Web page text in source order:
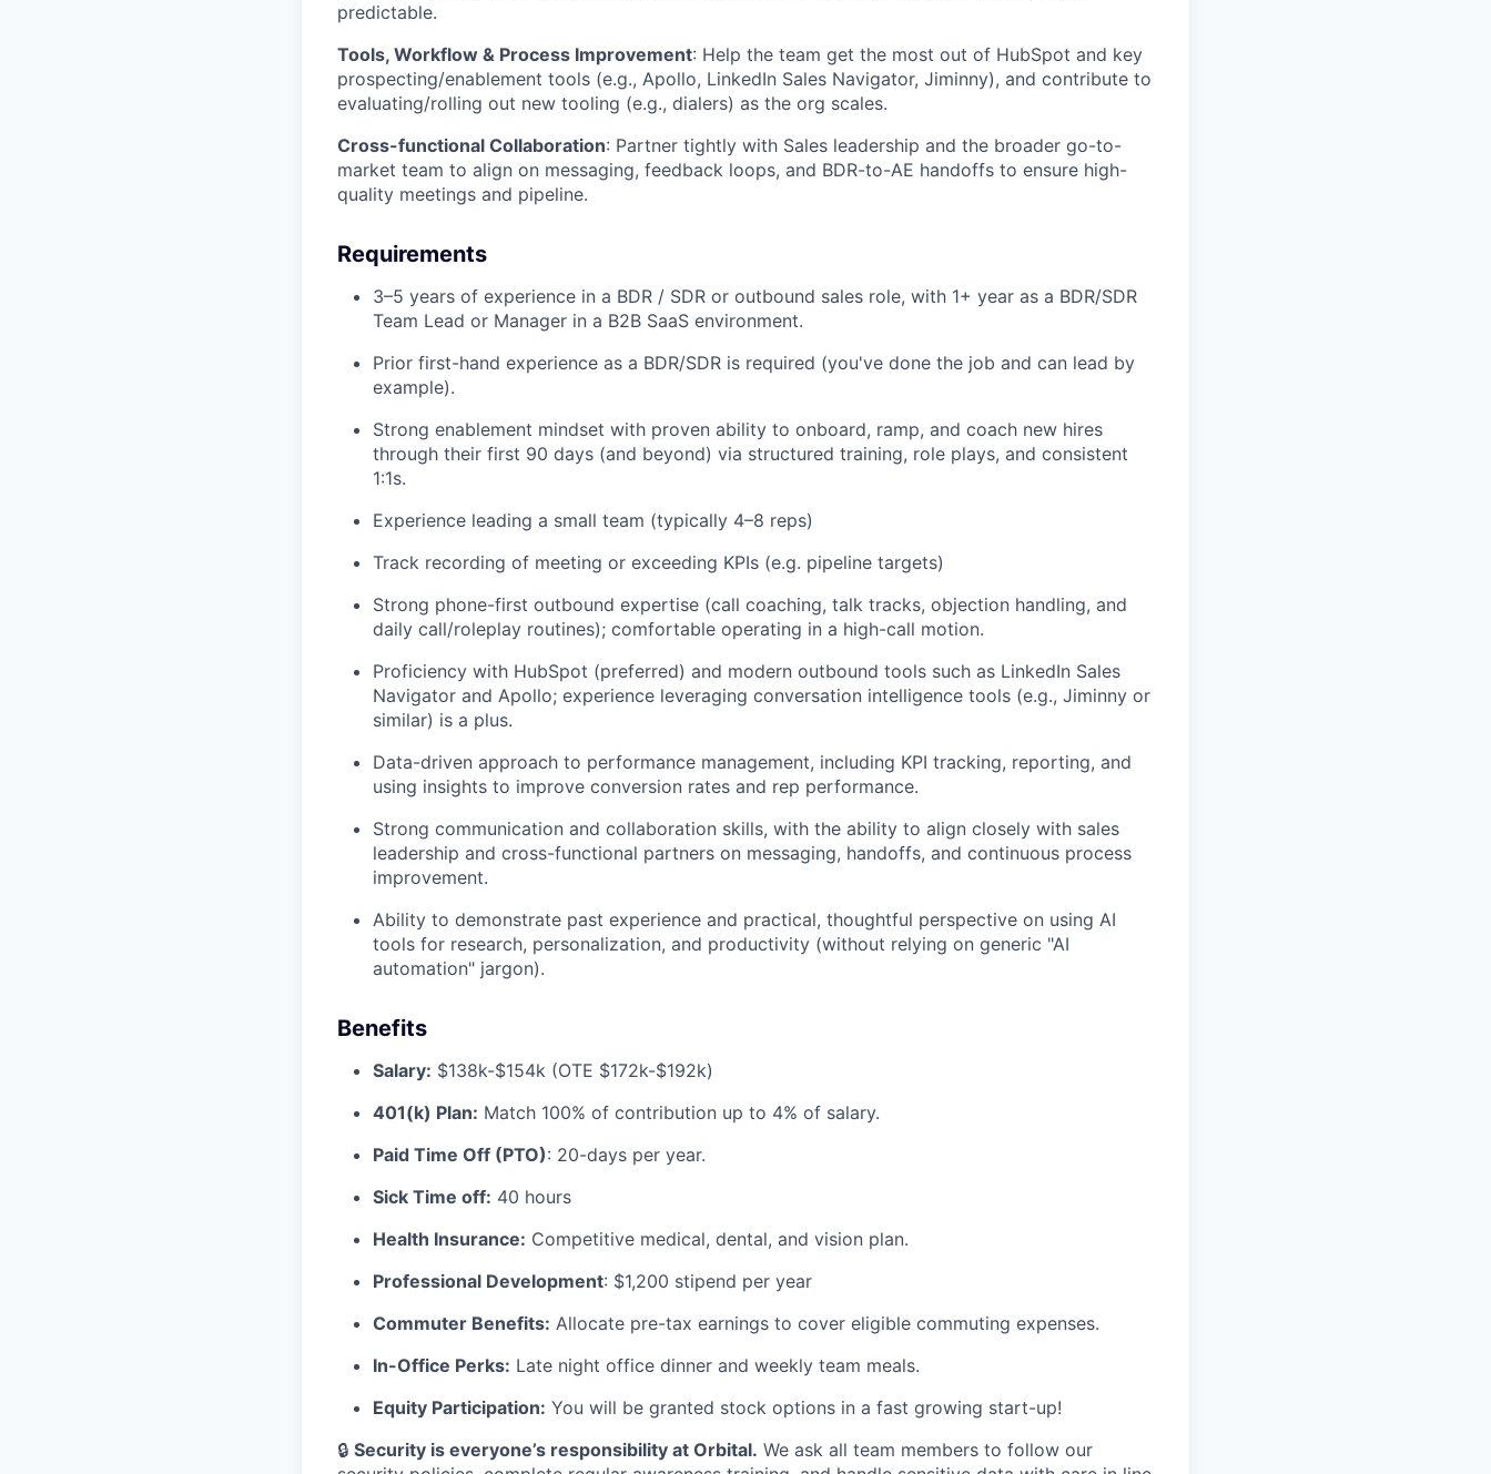
predictable.
Tools, Workflow & Process Improvement: Help the team get the most out of HubSpot and key
prospecting/enablement tools (e.g., Apollo, LinkedIn Sales Navigator, Jiminny), and contribute to
evaluating/rolling out new tooling (e.g., dialers) as the org scales.
Cross-functional Collaboration: Partner tightly with Sales leadership and the broader go-to-
market team to align on messaging, feedback loops, and BDR-to-AE handoffs to ensure high-
quality meetings and pipeline.
Requirements
3–5 years of experience in a BDR / SDR or outbound sales role, with 1+ year as a BDR/SDR
Team Lead or Manager in a B2B SaaS environment.
Prior first-hand experience as a BDR/SDR is required (you've done the job and can lead by
example).
Strong enablement mindset with proven ability to onboard, ramp, and coach new hires
through their first 90 days (and beyond) via structured training, role plays, and consistent
1:1s.
Experience leading a small team (typically 4–8 reps)
Track recording of meeting or exceeding KPIs (e.g. pipeline targets)
Strong phone-first outbound expertise (call coaching, talk tracks, objection handling, and
daily call/roleplay routines); comfortable operating in a high-call motion.
Proficiency with HubSpot (preferred) and modern outbound tools such as LinkedIn Sales
Navigator and Apollo; experience leveraging conversation intelligence tools (e.g., Jiminny or
similar) is a plus.
Data-driven approach to performance management, including KPI tracking, reporting, and
using insights to improve conversion rates and rep performance.
Strong communication and collaboration skills, with the ability to align closely with sales
leadership and cross-functional partners on messaging, handoffs, and continuous process
improvement.
Ability to demonstrate past experience and practical, thoughtful perspective on using AI
tools for research, personalization, and productivity (without relying on generic "AI
automation" jargon).
Benefits
Salary: $138k-$154k (OTE $172k-$192k)
401(k) Plan: Match 100% of contribution up to 4% of salary.
Paid Time Off (PTO): 20-days per year.
Sick Time off: 40 hours
Health Insurance: Competitive medical, dental, and vision plan.
Professional Development: $1,200 stipend per year
Commuter Benefits: Allocate pre-tax earnings to cover eligible commuting expenses.
In-Office Perks: Late night office dinner and weekly team meals.
Equity Participation: You will be granted stock options in a fast growing start-up!
🔒 Security is everyone’s responsibility at Orbital. We ask all team members to follow our